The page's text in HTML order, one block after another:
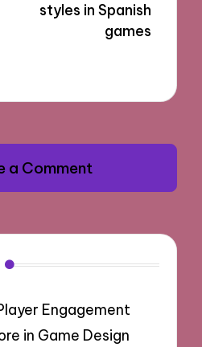
styles in Spanish
games
a Comment
Engagement
in Game Design